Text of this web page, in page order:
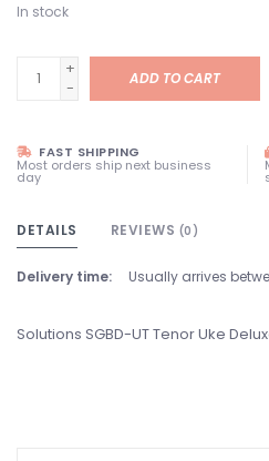
In stock
+
-
ADD TO CART
FAST SHIPPING
Most orders ship next business
day
DETAILS REVIEWS (0)
Delivery time: Usually arrives
Solutions SGBD-UT Tenor Uke